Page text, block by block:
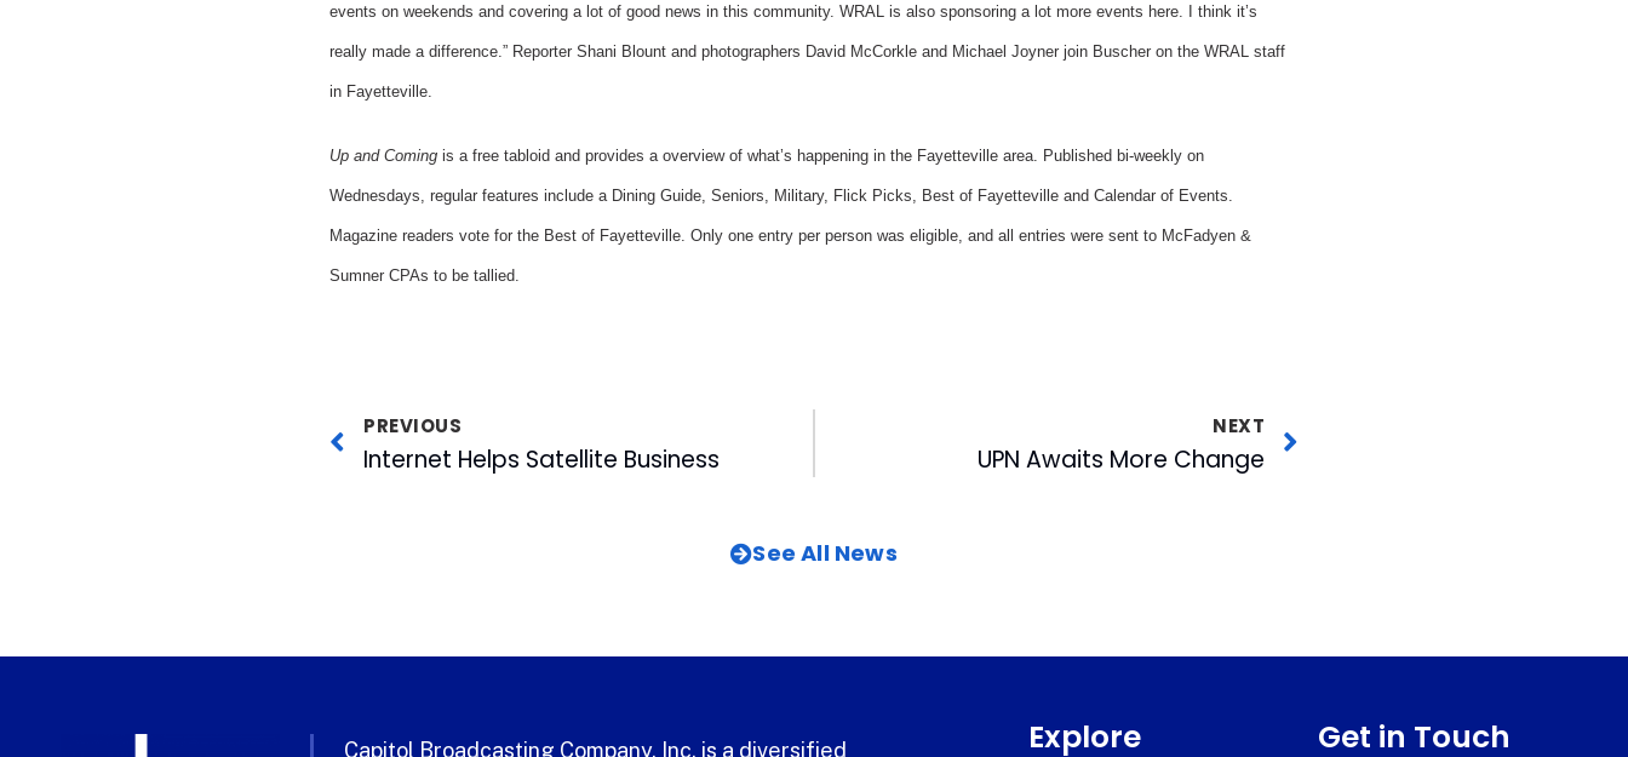
events on weekends and covering a lot of good news in this community. WRAL is also sponsoring a lot more events here. I think it’s
really made a difference.” Reporter Shani Blount and photographers David McCorkle and Michael Joyner join Buscher on the WRAL staff
in Fayetteville.
Up and Coming is a free tabloid and provides a overview of what’s happening in the Fayetteville area. Published bi-weekly on
Wednesdays, regular features include a Dining Guide, Seniors, Military, Flick Picks, Best of Fayetteville and Calendar of Events.
Magazine readers vote for the Best of Fayetteville. Only one entry per person was eligible, and all entries were sent to McFadyen &
Sumner CPAs to be tallied.
PREVIOUS
Internet Helps Satellite Business
NEXT
UPN Awaits More Change
See All News
Capitol Broadcasting Company, Inc. is a diversified Explore Get in Touch